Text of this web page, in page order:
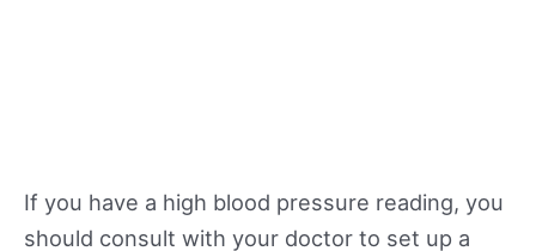
If you have a high blood pressure reading, you
should consult with your doctor to set up a